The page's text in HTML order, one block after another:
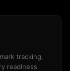
tracking,
readiness